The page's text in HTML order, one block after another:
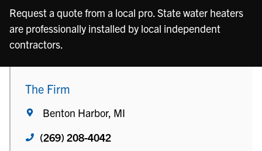
Request a quote from a local pro. State water heaters
are professionally installed by local independent
contractors.
The Firm
Benton Harbor, MI
(269) 208-4042